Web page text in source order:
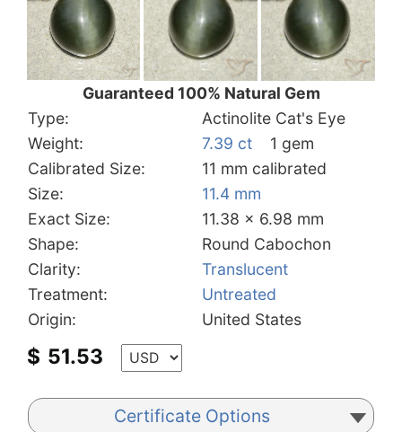
Guaranteed 100% Natural Gem
Type:
Actinolite Cat's Eye
Weight:
7.39 ct
1 gem
Calibrated Size:
11 mm calibrated
Size:
11.4 mm
Exact Size:
11.38 x 6.98 mm
Shape:
Round Cabochon
Clarity:
Translucent
Treatment:
Untreated
Origin:
United States
$ 51.53
Certificate Options